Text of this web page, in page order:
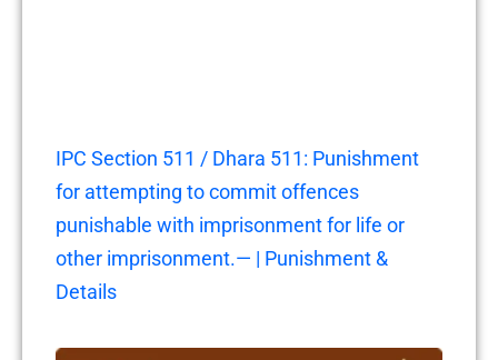
IPC Section 511 / Dhara 511: Punishment
for attempting to commit offences
punishable with imprisonment for life or
other imprisonment.— | Punishment &
Details